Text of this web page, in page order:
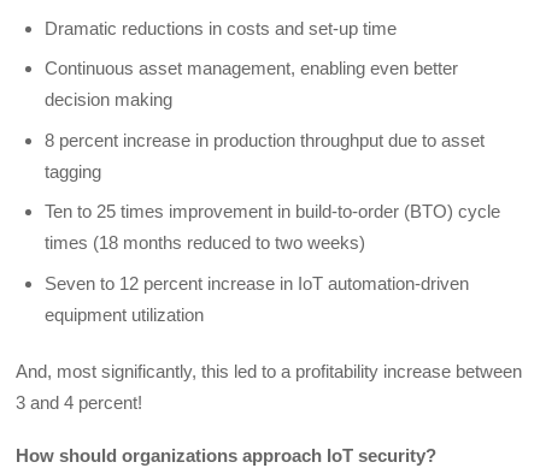
Dramatic reductions in costs and set-up time
Continuous asset management, enabling even better
decision making
8 percent increase in production throughput due to asset
tagging
Ten to 25 times improvement in build-to-order (BTO) cycle
times (18 months reduced to two weeks)
Seven to 12 percent increase in IoT automation-driven
equipment utilization
And, most significantly, this led to a profitability increase between
3 and 4 percent!
How should organizations approach IoT security?